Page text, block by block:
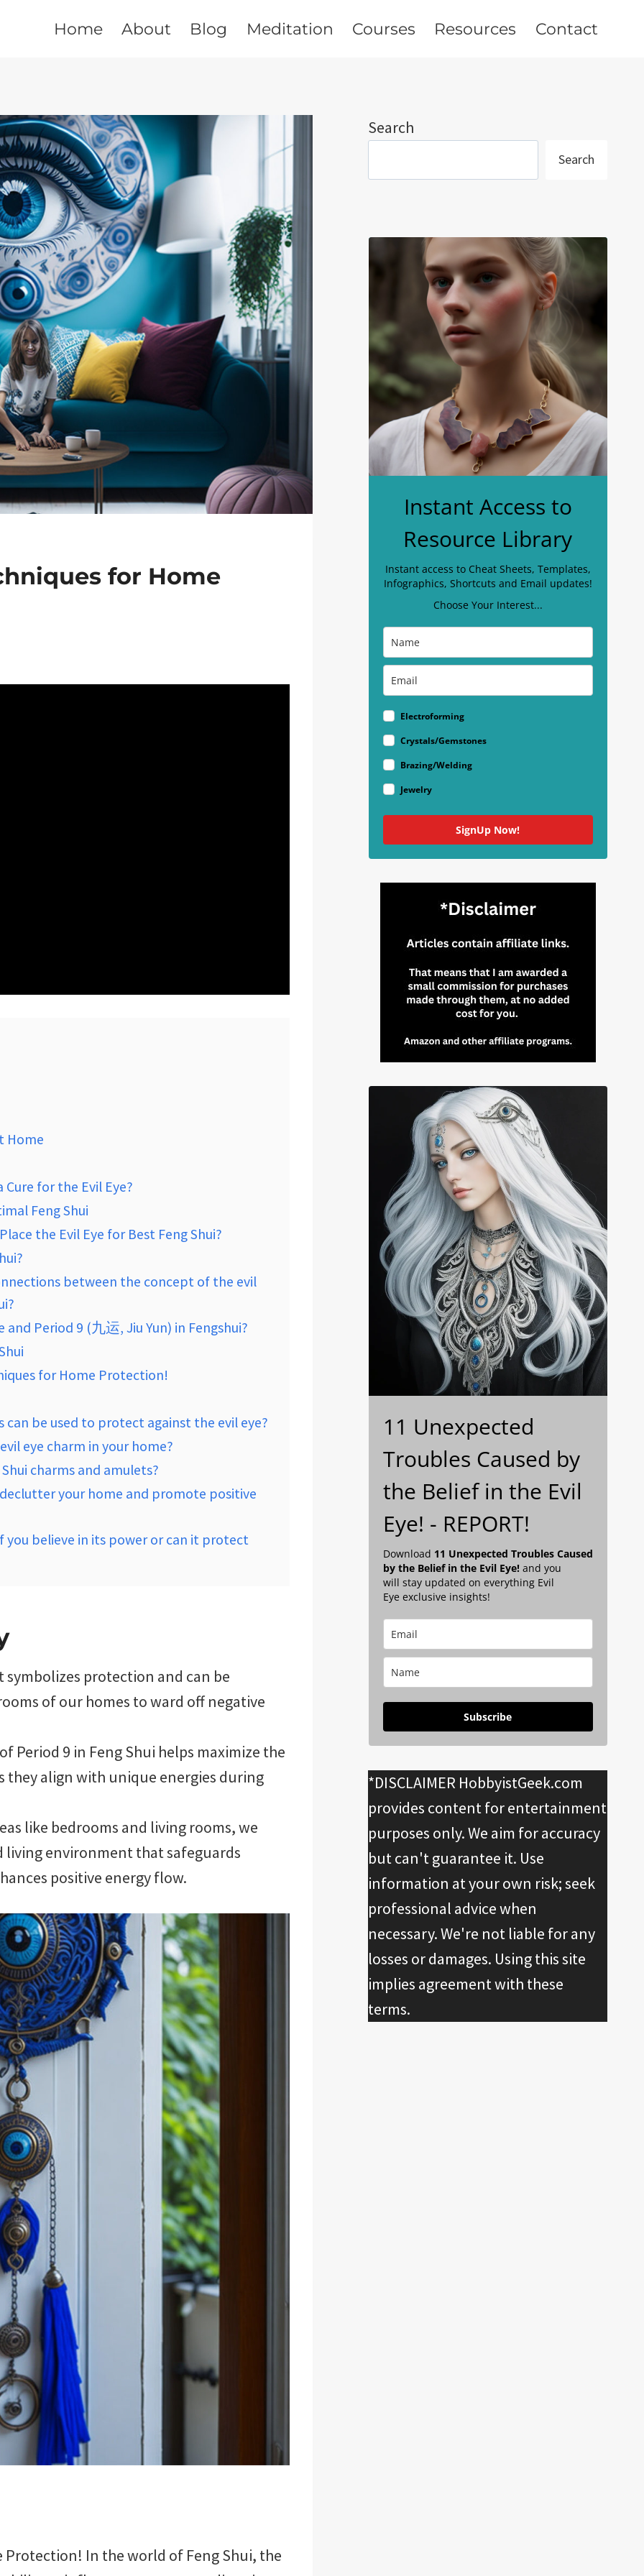
Home About Blog Meditation Courses Resources Contact
for Home
Home
Cure for the Evil Eye?
Feng Shui
the Evil Eye for Best Feng Shui?
between the concept of the evil
Period 9 (九运, Jiu Yun) in Fengshui?
for Home Protection!
can be used to protect against the evil eye?
eye charm in your home?
charms and amulets?
your home and promote positive
you believe in its power or can it protect
symbolizes protection and can be
of our homes to ward off negative
Period 9 in Feng Shui helps maximize the
they align with unique energies during
like bedrooms and living rooms, we
living environment that safeguards
positive energy flow.
Protection! In the world of Feng Shui, the
Search
Search
Instant Access to
Resource Library
Instant access to Cheat Sheets, Templates,
Infographics, Shortcuts and Email updates!
Choose Your Interest...
Electroforming
Crystals/Gemstones
Brazing/Welding
Jewelry
SignUp Now!
11 Unexpected
Troubles Caused by
the Belief in the Evil
Eye! - REPORT!
Download 11 Unexpected Troubles Caused
by the Belief in the Evil Eye! and you
will stay updated on everything Evil
Eye exclusive insights!
Subscribe
*DISCLAIMER HobbyistGeek.com
provides content for entertainment
purposes only. We aim for accuracy
but can't guarantee it. Use
information at your own risk; seek
professional advice when
necessary. We're not liable for any
losses or damages. Using this site
implies agreement with these
terms.